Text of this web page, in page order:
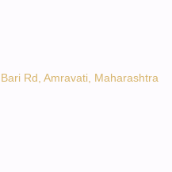
Rd, Amravati, Maharashtra